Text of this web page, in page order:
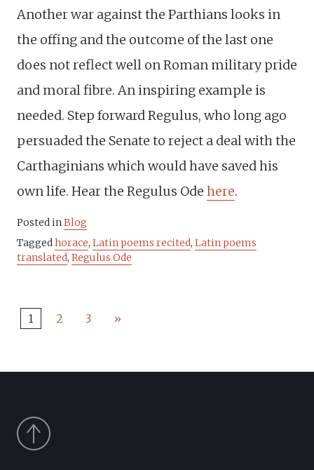
Another war against the Parthians looks in
the offing and the outcome of the last one
does not reflect well on Roman military pride
and moral fibre. An inspiring example is
needed. Step forward Regulus, who long ago
persuaded the Senate to reject a deal with the
Carthaginians which would have saved his
own life. Hear the Regulus Ode here.
Posted in Blog
Tagged horace, Latin poems recited, Latin poems
translated, Regulus Ode
1 2 3 »